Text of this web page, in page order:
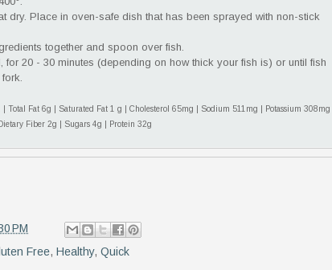
dry. Place in oven-safe dish that has been sprayed with non-stick
together and spoon over fish.
for 20 - 30 minutes (depending on how thick your fish is) or until fish
| Total Fat 6g | Saturated Fat 1 g | Cholesterol 65mg | Sodium 511mg | Potassium 308mg |
Fiber 2g | Sugars 4g | Protein 32g
PM
Free, Healthy, Quick